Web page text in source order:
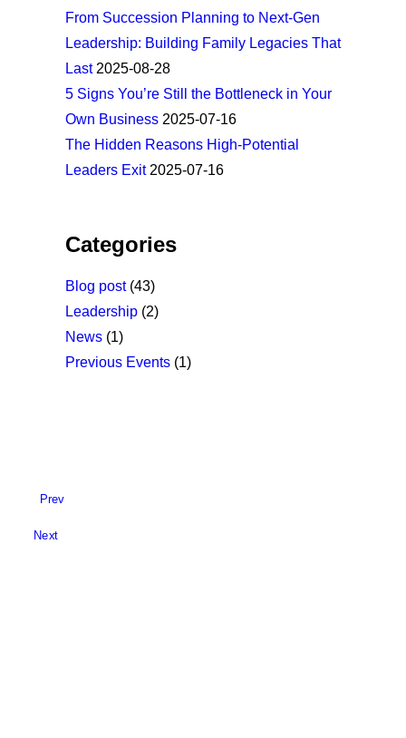
From Succession Planning to Next-Gen
Leadership: Building Family Legacies That
Last 2025-08-28
5 Signs You’re Still the Bottleneck in Your
Own Business 2025-07-16
The Hidden Reasons High-Potential
Leaders Exit 2025-07-16
Categories
Blog post(43)
Leadership (2)
News (1)
Previous Events (1)
Prev
Next